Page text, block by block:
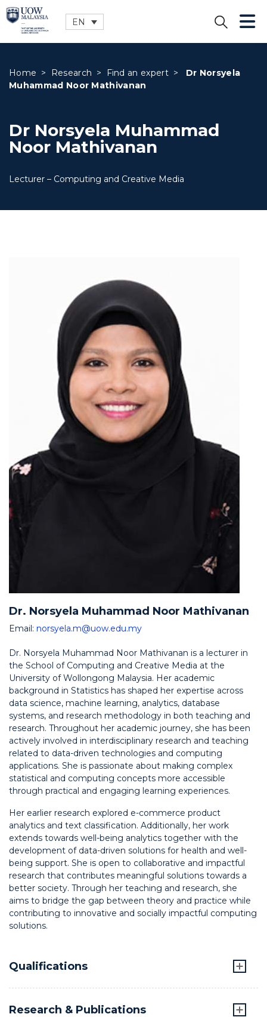
Home > Research > Find an expert >
Dr Norsyela
Muhammad Noor Mathivanan
Dr Norsyela Muhammad
Noor Mathivanan
Lecturer – Computing and Creative Media
Dr. Norsyela Muhammad Noor Mathivanan
Email: norsyela.m@uow.edu.my
Dr. Norsyela Muhammad Noor Mathivanan is a lecturer in
the School of Computing and Creative Media at the
University of Wollongong Malaysia. Her academic
background in Statistics has shaped her expertise across
data science, machine learning, analytics, database
systems, and research methodology in both teaching and
research. Throughout her academic journey, she has been
actively involved in interdisciplinary research and teaching
related to data-driven technologies and computing
applications. She is passionate about making complex
statistical and computing concepts more accessible
through practical and engaging learning experiences.
Her earlier research explored e-commerce product
analytics and text classification. Additionally, her work
extends towards well-being analytics together with the
development of data-driven solutions for health and well-
being support. She is open to collaborative and impactful
research that contributes meaningful solutions towards a
better society. Through her teaching and research, she
aims to bridge the gap between theory and practice while
contributing to innovative and socially impactful computing
solutions.
Qualifications
Research & Publications
EN